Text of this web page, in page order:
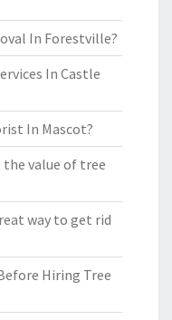
In Forestville?
In Castle
In Mascot?
the value of tree
way to get rid
Hiring Tree